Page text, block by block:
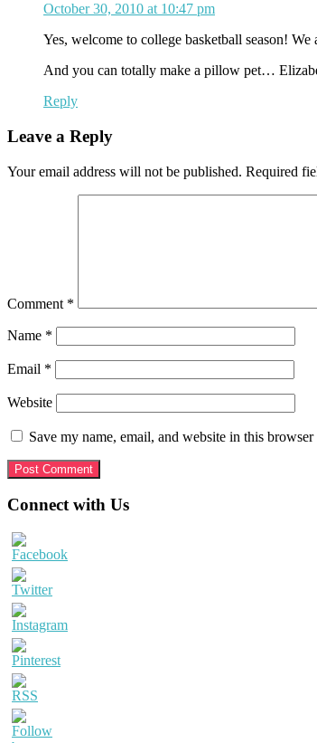
October 30, 2010 at 10:47 pm
Yes, welcome to college basketball season!
And you can totally make a pillow pet…
Reply
Leave a Reply
Your email address will not be published. Required
Comment *
Name *
Email *
Website
Save my name, email, and website in this
Primary
Sidebar
Connect with Us